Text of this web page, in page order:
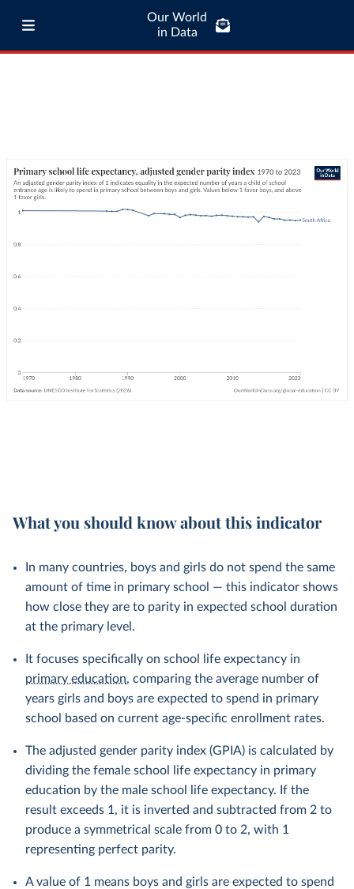
Our World
in Data
What you should know about this indicator
In many countries, boys and girls do not spend the same
amount of time in primary school — this indicator shows
how close they are to parity in expected school duration
at the primary level.
It focuses specifically on school life expectancy in
primary education, comparing the average number of
years girls and boys are expected to spend in primary
school based on current age-specific enrollment rates.
The adjusted gender parity index (GPIA) is calculated by
dividing the female school life expectancy in primary
education by the male school life expectancy. If the
result exceeds 1, it is inverted and subtracted from 2 to
produce a symmetrical scale from 0 to 2, with 1
representing perfect parity.
A value of 1 means boys and girls are expected to spend